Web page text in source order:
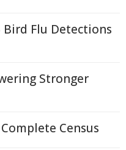
Bird Flu Detections
Stronger
Census